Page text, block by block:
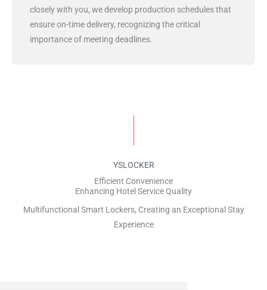
closely with you, we develop production schedules that
ensure on-time delivery, recognizing the critical
importance of meeting deadlines.
YSLOCKER
Efficient Convenience
Enhancing Hotel Service Quality
Multifunctional Smart Lockers, Creating an Exceptional Stay
Experience